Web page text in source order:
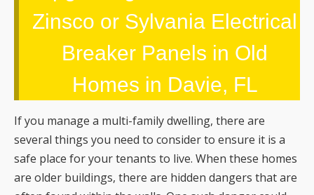
Zinsco or Sylvania Electrical
Breaker Panels in Old
Homes in Davie, FL
If you manage a multi-family dwelling, there are
several things you need to consider to ensure it is a
safe place for your tenants to live. When these homes
are older buildings, there are hidden dangers that are